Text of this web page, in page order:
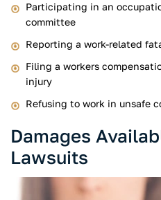
Participating in an
committee
Reporting a work-related
Filing a workers
injury
Refusing to work in unsafe
Damages
Lawsuits